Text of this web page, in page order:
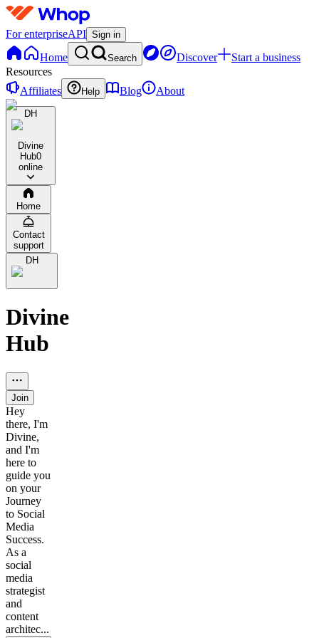
For enterpriseAPI Sign in
Home Search Discover
Start a business
Resources
Affiliates
Help Blog About
DH
Divine
Hub0
online
Home
Contact
support
DH
Divine
Hub
Join
Hey
there, I'm
Divine,
and I'm
here to
guide you
on your
Journey
to Social
Media
Success.
As a
social
media
strategist
and
content
architec...